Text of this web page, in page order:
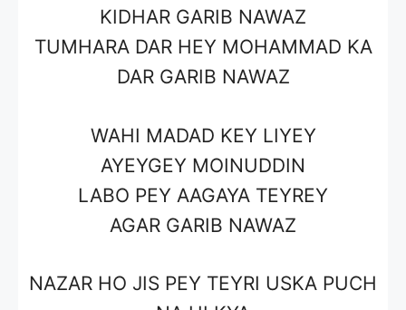
KIDHAR GARIB NAWAZ
TUMHARA DAR HEY MOHAMMAD KA
DAR GARIB NAWAZ
WAHI MADAD KEY LIYEY
AYEYGEY MOINUDDIN
LABO PEY AAGAYA TEYREY
AGAR GARIB NAWAZ
NAZAR HO JIS PEY TEYRI USKA PUCH